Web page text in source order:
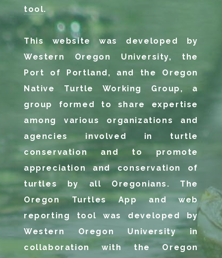
tool.
This website was developed by
Western Oregon University, the
Port of Portland, and the Oregon
Native Turtle Working Group, a
group formed to share expertise
among various organizations and
agencies involved in turtle
conservation and to promote
appreciation and conservation of
turtles by all Oregonians. The
Oregon Turtles App and web
reporting tool was developed by
Western Oregon University in
collaboration with the Oregon